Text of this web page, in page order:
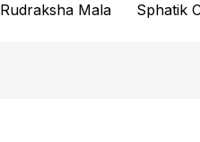
Rudraksha Mala Sphatik